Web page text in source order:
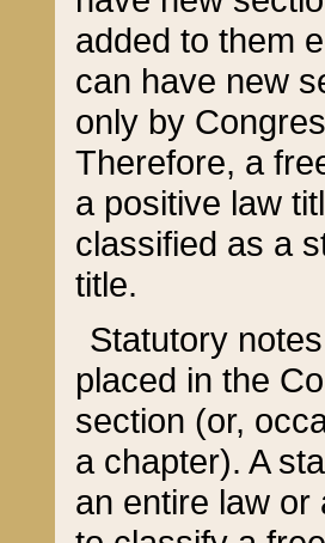
added to them
can have new
only by
Therefore, a
a positive law
classified as a
title.
Statutory
placed in the
section (or,
a chapter). A
an entire law or